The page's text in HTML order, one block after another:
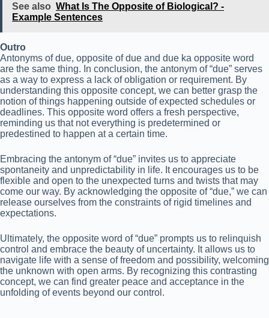
See also What Is The Opposite of Biological? -
Example Sentences
Outro
Antonyms of due, opposite of due and due ka opposite word
are the same thing. In conclusion, the antonym of “due” serves
as a way to express a lack of obligation or requirement. By
understanding this opposite concept, we can better grasp the
notion of things happening outside of expected schedules or
deadlines. This opposite word offers a fresh perspective,
reminding us that not everything is predetermined or
predestined to happen at a certain time.
Embracing the antonym of “due” invites us to appreciate
spontaneity and unpredictability in life. It encourages us to be
flexible and open to the unexpected turns and twists that may
come our way. By acknowledging the opposite of “due,” we can
release ourselves from the constraints of rigid timelines and
expectations.
Ultimately, the opposite word of “due” prompts us to relinquish
control and embrace the beauty of uncertainty. It allows us to
navigate life with a sense of freedom and possibility, welcoming
the unknown with open arms. By recognizing this contrasting
concept, we can find greater peace and acceptance in the
unfolding of events beyond our control.